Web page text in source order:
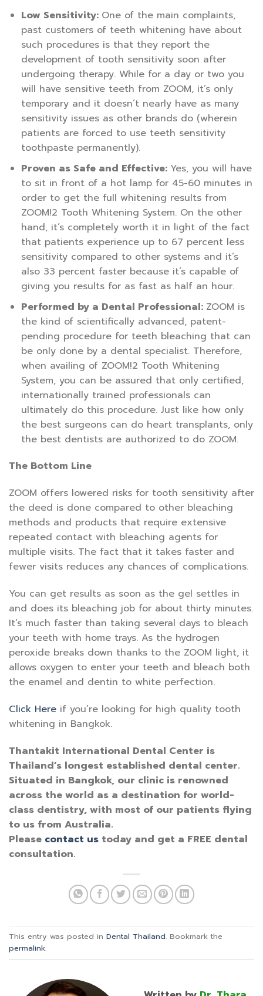
Low Sensitivity: One of the main complaints,
past customers of teeth whitening have about
such procedures is that they report the
development of tooth sensitivity soon after
undergoing therapy. While for a day or two you
will have sensitive teeth from ZOOM, it’s only
temporary and it doesn’t nearly have as many
sensitivity issues as other brands do (wherein
patients are forced to use teeth sensitivity
toothpaste permanently).
Proven as Safe and Effective: Yes, you will have
to sit in front of a hot lamp for 45-60 minutes in
order to get the full whitening results from
ZOOM!2 Tooth Whitening System. On the other
hand, it’s completely worth it in light of the fact
that patients experience up to 67 percent less
sensitivity compared to other systems and it’s
also 33 percent faster because it’s capable of
giving you results for as fast as half an hour.
Performed by a Dental Professional: ZOOM is
the kind of scientifically advanced, patent-
pending procedure for teeth bleaching that can
be only done by a dental specialist. Therefore,
when availing of ZOOM!2 Tooth Whitening
System, you can be assured that only certified,
internationally trained professionals can
ultimately do this procedure. Just like how only
the best surgeons can do heart transplants, only
the best dentists are authorized to do ZOOM.
The Bottom Line
ZOOM offers lowered risks for tooth sensitivity after
the deed is done compared to other bleaching
methods and products that require extensive
repeated contact with bleaching agents for
multiple visits. The fact that it takes faster and
fewer visits reduces any chances of complications.
You can get results as soon as the gel settles in
and does its bleaching job for about thirty minutes.
It’s much faster than taking several days to bleach
your teeth with home trays. As the hydrogen
peroxide breaks down thanks to the ZOOM light, it
allows oxygen to enter your teeth and bleach both
the enamel and dentin to white perfection.
Click Here if you’re looking for high quality tooth
whitening in Bangkok.
Thantakit International Dental Center is
Thailand’s longest established dental center.
Situated in Bangkok, our clinic is renowned
across the world as a destination for world-
class dentistry, with most of our patients flying
to us from Australia.
Please contact us today and get a FREE dental
consultation.
This entry was posted in Dental Thailand. Bookmark the
permalink.